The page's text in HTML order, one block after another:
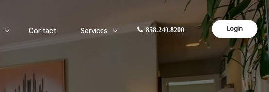
Contact Services 858.240.8200 Login